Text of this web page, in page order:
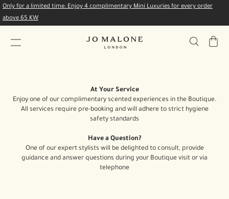
Only for a limited time: Enjoy 4 complimentary Mini Luxuries for every order
above 65 KW
My
At Your Service
Enjoy one of our complimentary scented experiences in the Boutique.
All services require pre-booking and will adhere to strict hygiene
safety standards
Have a Question?
One of our expert stylists will be delighted to consult, provide
guidance and answer questions during your Boutique visit or via
telephone